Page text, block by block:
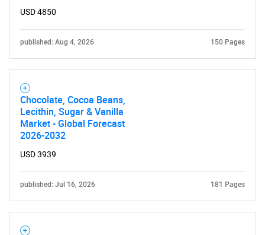
USD 4850
published: Aug 4, 2026 150 Pages
Chocolate, Cocoa Beans,
Lecithin, Sugar & Vanilla
Market - Global Forecast
2026-2032
USD 3939
published: Jul 16, 2026 181 Pages